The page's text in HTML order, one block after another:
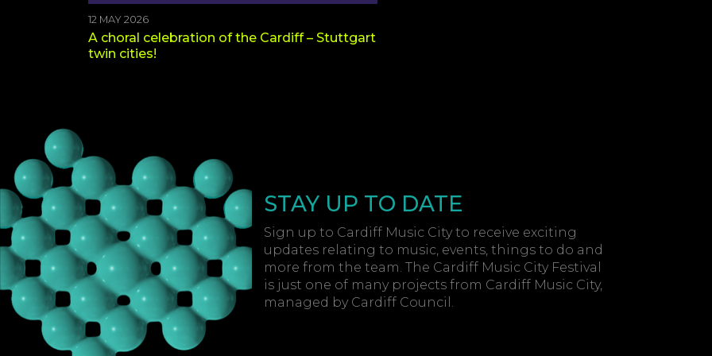
12 MAY 2026
A choral celebration of the Cardiff – Stuttgart
twin cities!
STAY UP TO DATE
Sign up to Cardiff Music City to receive exciting
updates relating to music, events, things to do and
more from the team. The Cardiff Music City Festival
is just one of many projects from Cardiff Music City,
managed by Cardiff Council.